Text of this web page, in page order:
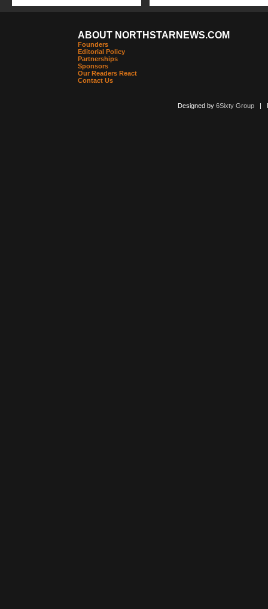
ABOUT NORTHSTARNEWS.COM
Founders
Editorial Policy
Partnerships
Sponsors
Our Readers React
Contact Us
Designed by 6Sixty Group|